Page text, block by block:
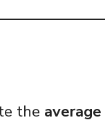
the average